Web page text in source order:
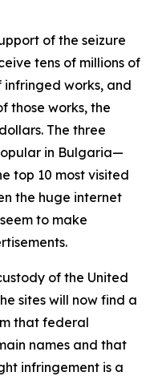
of the seizure
tens of millions of
works, and
those works, the
The three
in Bulgaria—
top 10 most visited
the huge internet
to make
of the United
sites will now find a
that federal
names and that
infringement is a